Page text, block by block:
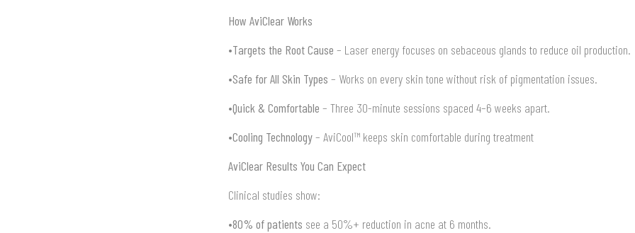
How AviClear Works
•Targets the Root Cause – Laser energy focuses on sebaceous glands to reduce oil production.
•Safe for All Skin Types – Works on every skin tone without risk of pigmentation issues.
•Quick & Comfortable – Three 30-minute sessions spaced 4–6 weeks apart.
•Cooling Technology– AviCool™ keeps skin comfortable during treatment
AviClear Results You Can Expect
Clinical studies show:
•80% of patients see a 50%+ reduction in acne at 6 months.